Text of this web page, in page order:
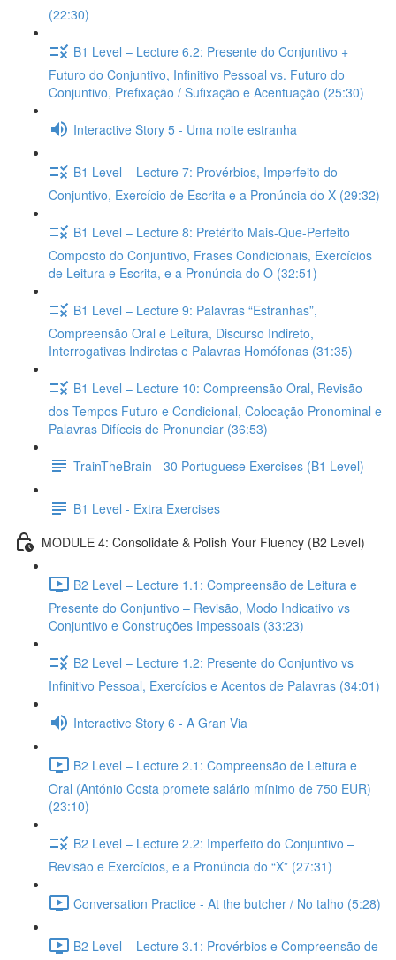
(22:30)
B1 Level – Lecture 6.2: Presente do Conjuntivo +
Futuro do Conjuntivo, Infinitivo Pessoal vs. Futuro do
Conjuntivo, Prefixação / Sufixação e Acentuação (25:30)
Interactive Story 5 - Uma noite estranha
B1 Level – Lecture 7: Provérbios, Imperfeito do
Conjuntivo, Exercício de Escrita e a Pronúncia do X (29:32)
B1 Level – Lecture 8: Pretérito Mais-Que-Perfeito
Composto do Conjuntivo, Frases Condicionais, Exercícios
de Leitura e Escrita, e a Pronúncia do O (32:51)
B1 Level – Lecture 9: Palavras “Estranhas”,
Compreensão Oral e Leitura, Discurso Indireto,
Interrogativas Indiretas e Palavras Homófonas (31:35)
B1 Level – Lecture 10: Compreensão Oral, Revisão
dos Tempos Futuro e Condicional, Colocação Pronominal e
Palavras Difíceis de Pronunciar (36:53)
TrainTheBrain - 30 Portuguese Exercises (B1 Level)
B1 Level - Extra Exercises
MODULE 4: Consolidate & Polish Your Fluency (B2 Level)
B2 Level – Lecture 1.1: Compreensão de Leitura e
Presente do Conjuntivo – Revisão, Modo Indicativo vs
Conjuntivo e Construções Impessoais (33:23)
B2 Level – Lecture 1.2: Presente do Conjuntivo vs
Infinitivo Pessoal, Exercícios e Acentos de Palavras (34:01)
Interactive Story 6 - A Gran Via
B2 Level – Lecture 2.1: Compreensão de Leitura e
Oral (António Costa promete salário mínimo de 750 EUR)
(23:10)
B2 Level – Lecture 2.2: Imperfeito do Conjuntivo –
Revisão e Exercícios, e a Pronúncia do “X” (27:31)
Conversation Practice - At the butcher / No talho (5:28)
B2 Level – Lecture 3.1: Provérbios e Compreensão de